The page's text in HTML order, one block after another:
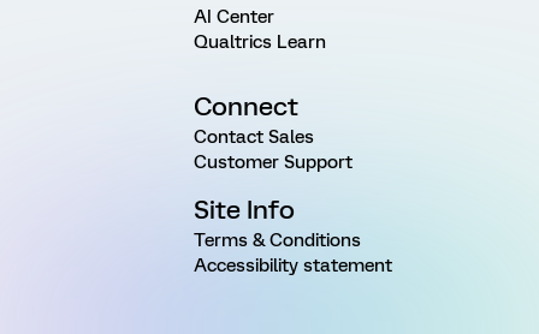
AI Center
Qualtrics Learn
Connect
Contact Sales
Customer Support
Site Info
Terms & Conditions
Accessibility statement